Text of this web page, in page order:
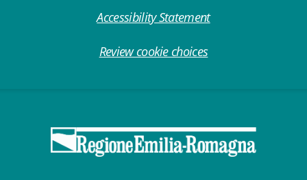
Accessibility Statement
Review cookie choices